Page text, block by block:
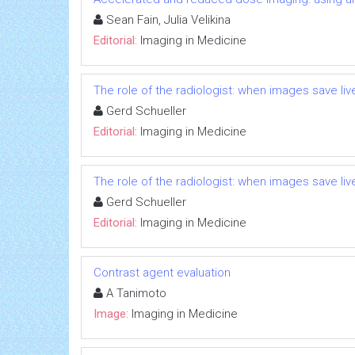
Sean Fain, Julia Velikina
Editorial: Imaging in Medicine
The role of the radiologist: when images save
Gerd Schueller
Editorial: Imaging in Medicine
The role of the radiologist: when images save
Gerd Schueller
Editorial: Imaging in Medicine
Contrast agent evaluation
A Tanimoto
Image: Imaging in Medicine